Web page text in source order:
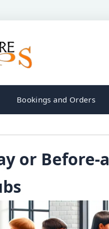
Bookings and Orders
or Before-